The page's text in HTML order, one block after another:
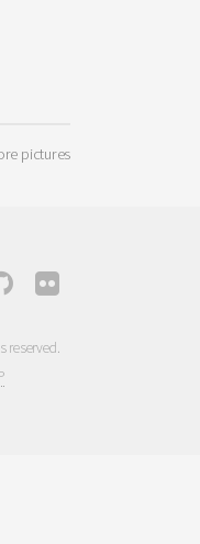
pictures
reserved.